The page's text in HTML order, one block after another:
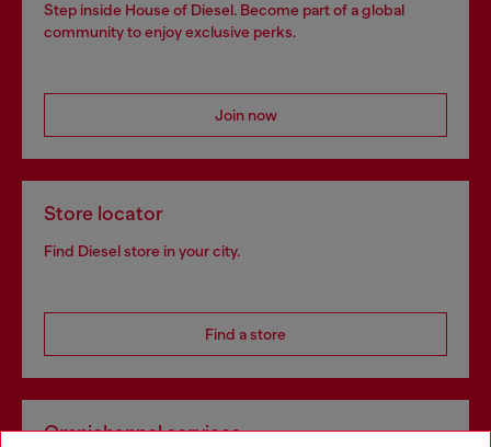
Step inside House of Diesel. Become part of a global
community to enjoy exclusive perks.
Join now
Store locator
Find Diesel store in your city.
Find a store
Omnichannel services